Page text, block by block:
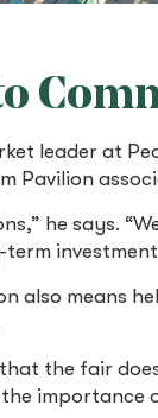
leader at
Pavilion
he says.
also means
the fair
importance